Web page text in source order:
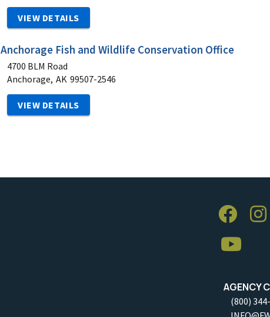
VIEW DETAILS
Anchorage Fish and Wildlife Conservation Office
4700 BLM Road
Anchorage, AK 99507-2546
VIEW DETAILS
AGENCY
(800)